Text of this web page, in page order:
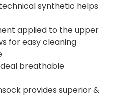
synthetic helps
applied to the upper
for easy cleaning
breathable
provides superior &